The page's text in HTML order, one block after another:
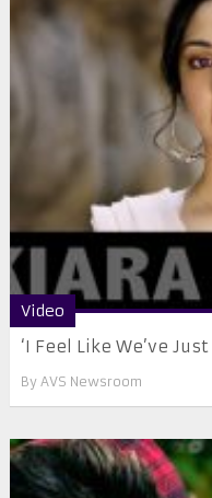
Video
‘I Feel Like We’ve
By AVS Newsroom